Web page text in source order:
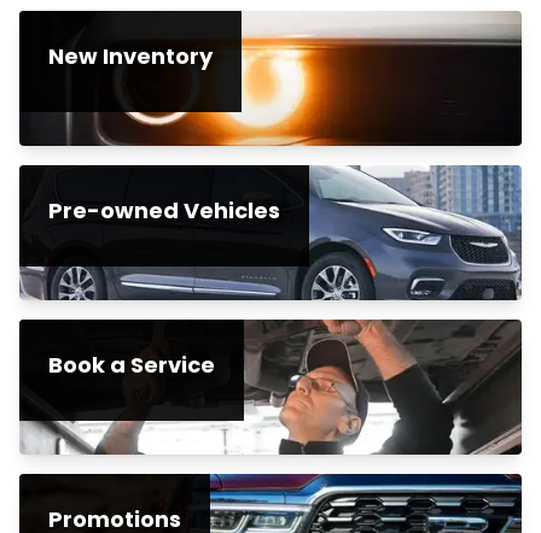
New Inventory
Pre-owned Vehicles
Book a Service
Promotions